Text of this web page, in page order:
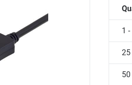
1
25
50